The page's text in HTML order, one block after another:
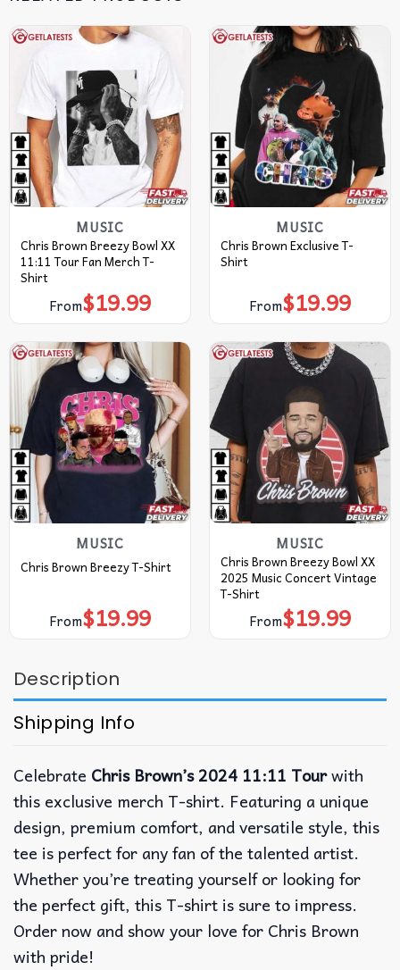
MUSIC
Chris Brown Breezy Bowl XX
11:11 Tour Fan Merch T-
Shirt
From$19.99
MUSIC
Chris Brown Exclusive T-
Shirt
From$19.99
MUSIC
Chris Brown Breezy T-Shirt
From$19.99
MUSIC
Chris Brown Breezy Bowl XX
2025 Music Concert Vintage
T-Shirt
From$19.99
Description
Shipping Info
Celebrate Chris Brown’s 2024 11:11 Tourwith
this exclusive merch T-shirt. Featuring a unique
design, premium comfort, and versatile style, this
tee is perfect for any fan of the talented artist.
Whether you’re treating yourself or looking for
the perfect gift, this T-shirt is sure to impress.
Order now and show your love for Chris Brown
with pride!